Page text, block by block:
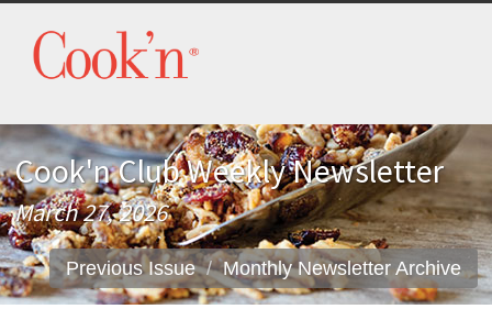
Cook'n Club Weekly Newsletter
March 27, 2026
Previous Issue Monthly Newsletter Archive